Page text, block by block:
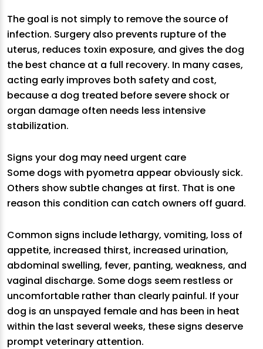
The goal is not simply to remove the source of
infection. Surgery also prevents rupture of the
uterus, reduces toxin exposure, and gives the dog
the best chance at a full recovery. In many cases,
acting early improves both safety and cost,
because a dog treated before severe shock or
organ damage often needs less intensive
stabilization.
Signs your dog may need urgent care
Some dogs with pyometra appear obviously sick.
Others show subtle changes at first. That is one
reason this condition can catch owners off guard.
Common signs include lethargy, vomiting, loss of
appetite, increased thirst, increased urination,
abdominal swelling, fever, panting, weakness, and
vaginal discharge. Some dogs seem restless or
uncomfortable rather than clearly painful. If your
dog is an unspayed female and has been in heat
within the last several weeks, these signs deserve
prompt veterinary attention.